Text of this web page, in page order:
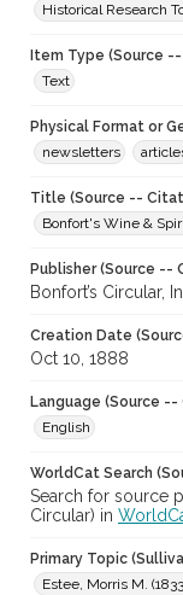
Historical Research
Item Type (Source
Text
Physical Format or
newsletters
Title (Source --
Bonfort's Wine &
Publisher (Source --
Bonfort’s Circular,
Creation Date
Oct 10, 1888
Language (Source
English
WorldCat Search
Search for source
Circular) in
Primary Topic
Estee, Morris M.